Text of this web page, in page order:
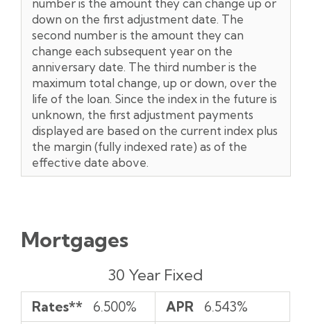
number is the amount they can change up or
down on the first adjustment date. The
second number is the amount they can
change each subsequent year on the
anniversary date. The third number is the
maximum total change, up or down, over the
life of the loan. Since the index in the future is
unknown, the first adjustment payments
displayed are based on the current index plus
the margin (fully indexed rate) as of the
effective date above.
Mortgages
$1,000*
30 Year Fixed
Rates** 6.500% APR
6.543%